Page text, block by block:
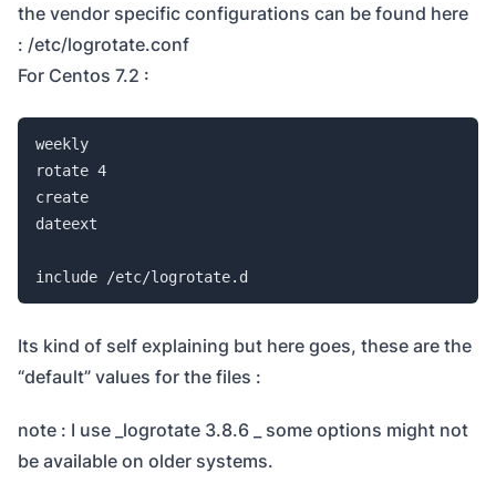
the vendor specific configurations can be found here
: /etc/logrotate.conf
For Centos 7.2 :
weekly
rotate 4
create
dateext
include /etc/logrotate.d
Its kind of self explaining but here goes, these are the
“default” values for the files :
note : I use _logrotate 3.8.6 _ some options might not
be available on older systems.